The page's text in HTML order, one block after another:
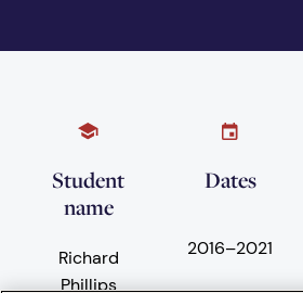
Student
name
Richard
Phillips
Dates
2016–2021